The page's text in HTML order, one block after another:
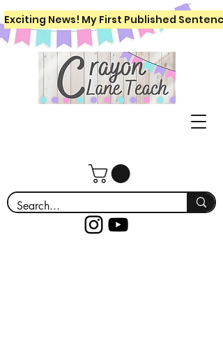
Exciting News! My First Published